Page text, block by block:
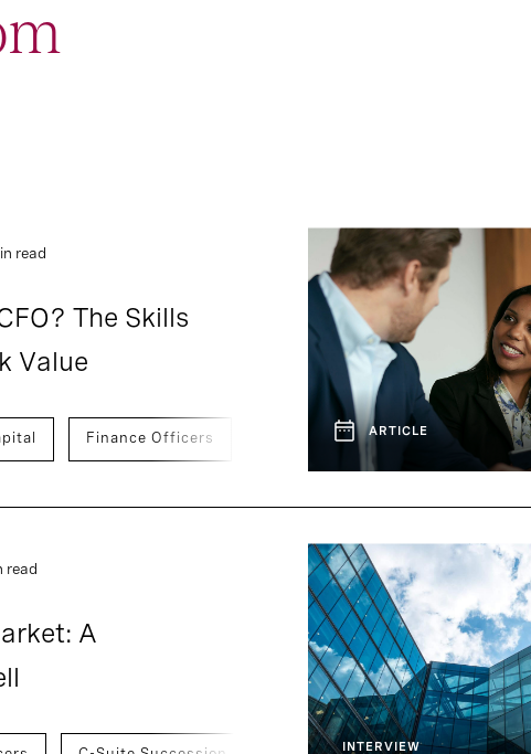
ARTICLE
read
The Skills
Value
Finance Officers Development And Transition
INTERVIEW
read
A